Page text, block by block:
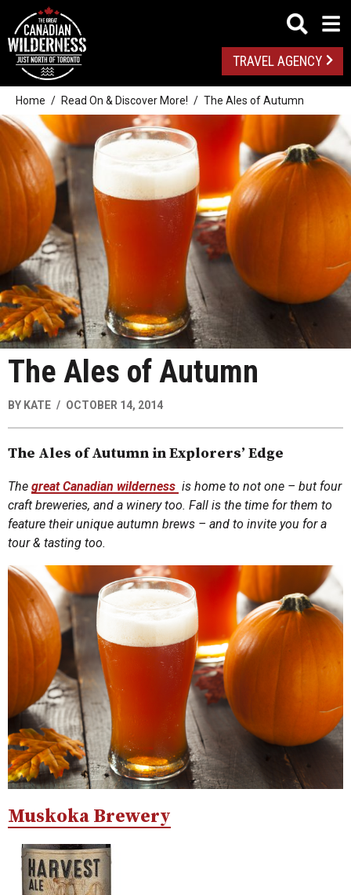
TRAVEL AGENCY
Home Read On & Discover More! The Ales of Autumn
The Ales of Autumn
BY KATE OCTOBER 14, 2014
The Ales of Autumn in Explorers’ Edge
The great Canadian wilderness is home to not one – but four
craft breweries, and a winery too. Fall is the time for them to
feature their unique autumn brews – and to invite you for a
tour & tasting too.
Muskoka Brewery